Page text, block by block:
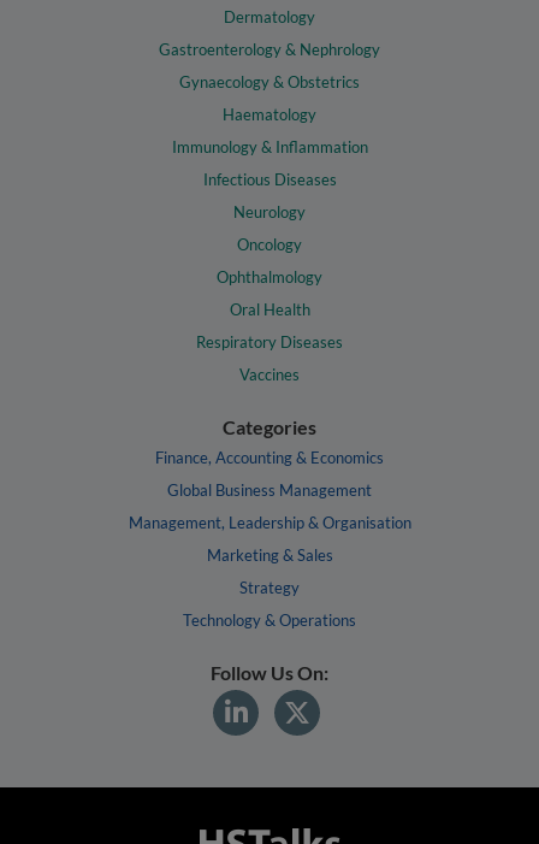
Dermatology
Gastroenterology & Nephrology
Gynaecology & Obstetrics
Haematology
Immunology & Inflammation
Infectious Diseases
Neurology
Oncology
Ophthalmology
Oral Health
Respiratory Diseases
Vaccines
Categories
Finance, Accounting & Economics
Global Business Management
Management, Leadership & Organisation
Marketing & Sales
Strategy
Technology & Operations
Follow Us On: